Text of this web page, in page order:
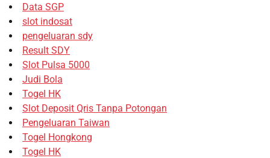
Data SGP
slot indosat
pengeluaran sdy
Result SDY
Slot Pulsa 5000
Judi Bola
Togel HK
Slot Deposit Qris Tanpa Potongan
Pengeluaran Taiwan
Togel Hongkong
Togel HK